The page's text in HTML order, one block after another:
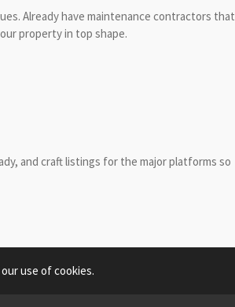
use of cookies.
Already have maintenance contractors that
property in top shape.
and craft listings for the major platforms so